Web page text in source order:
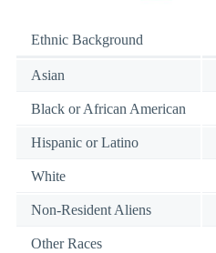
Ethnic Background
Asian
Black or African American
Hispanic or Latino
White
Non-Resident Aliens
Other Races